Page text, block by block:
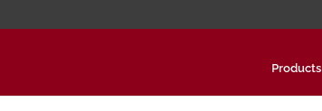
Products